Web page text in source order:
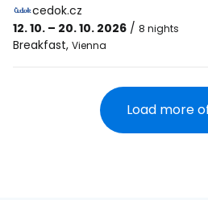
cedok.cz
12. 10. – 20. 10. 2026 / 8 nights
Breakfast, Vienna
Load more